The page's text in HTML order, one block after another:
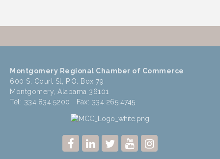
Montgomery Regional Chamber of Commerce
600 S. Court St, P.O. Box 79
Montgomery, Alabama 36101
Tel: 334.834.5200 Fax: 334.265.4745